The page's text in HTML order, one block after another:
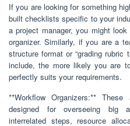
If you are looking for something
built checklists specific to your
a project manager, you might
organizer. Similarly, if you are a
structure format or “grading rubric
include, the more likely you are
perfectly suits your requirements.
**Workflow Organizers:**
designed for overseeing big
interrelated steps, resource